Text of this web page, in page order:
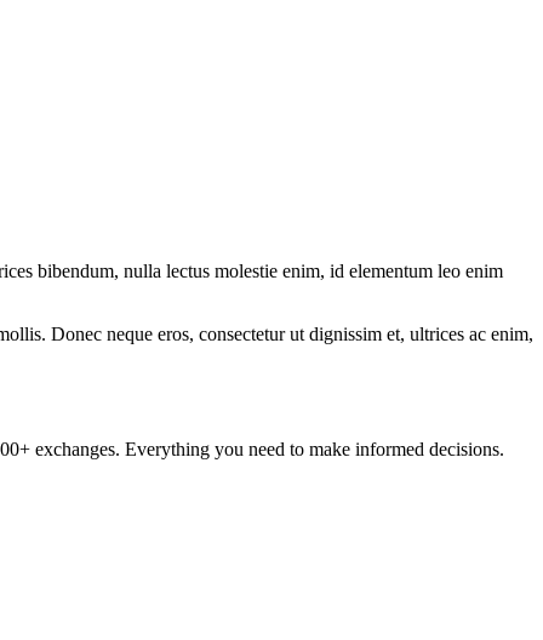
bibendum, nulla lectus molestie enim, id elementum leo enim
Donec neque eros, consectetur ut dignissim et, ultrices ac enim,
exchanges. Everything you need to make informed decisions.